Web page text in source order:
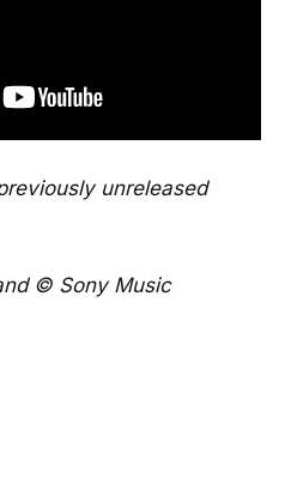
unreleased
© Sony Music